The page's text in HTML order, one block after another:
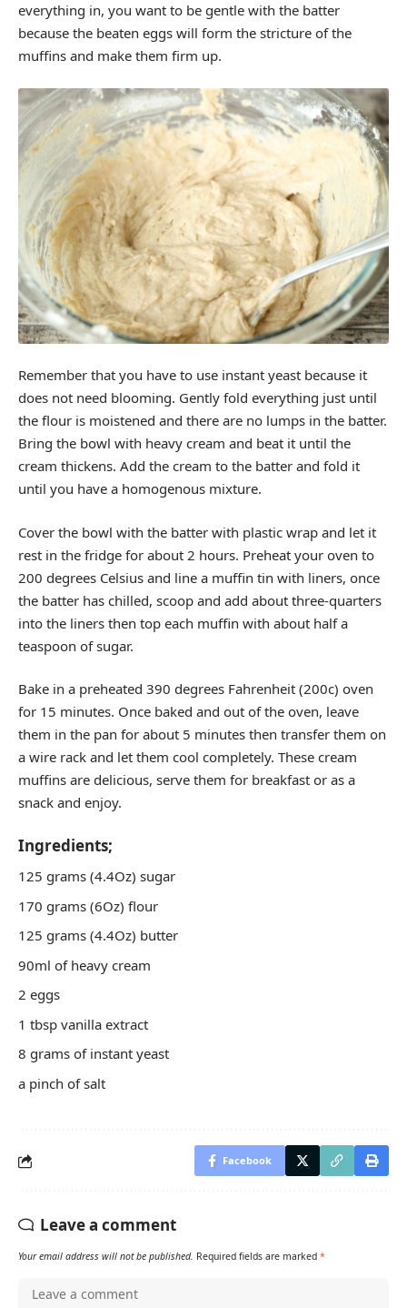
everything in, you want to be gentle with the batter
because the beaten eggs will form the stricture of the
muffins and make them firm up.
Remember that you have to use instant yeast because it
does not need blooming. Gently fold everything just until
the flour is moistened and there are no lumps in the batter.
Bring the bowl with heavy cream and beat it until the
cream thickens. Add the cream to the batter and fold it
until you have a homogenous mixture.
Cover the bowl with the batter with plastic wrap and let it
rest in the fridge for about 2 hours. Preheat your oven to
200 degrees Celsius and line a muffin tin with liners, once
the batter has chilled, scoop and add about three-quarters
into the liners then top each muffin with about half a
teaspoon of sugar.
Bake in a preheated 390 degrees Fahrenheit (200c) oven
for 15 minutes. Once baked and out of the oven, leave
them in the pan for about 5 minutes then transfer them on
a wire rack and let them cool completely. These cream
muffins are delicious, serve them for breakfast or as a
snack and enjoy.
Ingredients;
125 grams (4.4Oz) sugar
170 grams (6Oz) flour
125 grams (4.4Oz) butter
90ml of heavy cream
2 eggs
1 tbsp vanilla extract
8 grams of instant yeast
a pinch of salt
Facebook
Leave a comment
Your email address will not be published. Required fields are marked *